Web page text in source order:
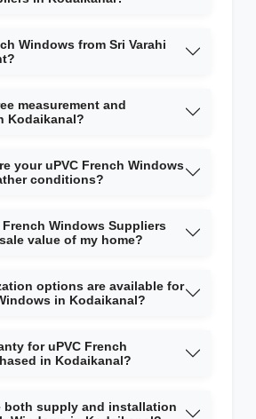
Windows from Sri Varahi
measurement and
Kodaikanal?
your uPVC French Windows
conditions?
French Windows Suppliers
value of my home?
options are available for
in Kodaikanal?
for uPVC French
in Kodaikanal?
both supply and installation